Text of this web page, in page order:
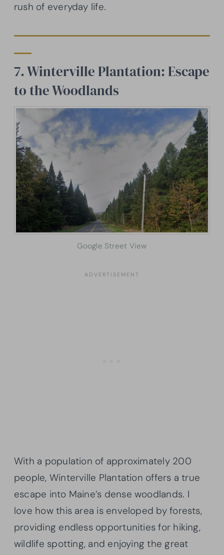
rush of everyday life.
7. Winterville Plantation: Escape
to the Woodlands
Google Street View
With a population of approximately 200
people, Winterville Plantation offers a true
escape into Maine’s dense woodlands. I
love how this area is enveloped by forests,
providing endless opportunities for hiking,
wildlife spotting, and enjoying the great